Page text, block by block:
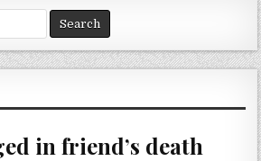
in friend’s death